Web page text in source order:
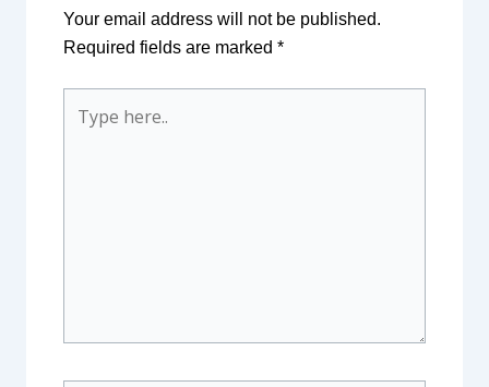
Your email address will not be published.
Required fields are marked *
here..